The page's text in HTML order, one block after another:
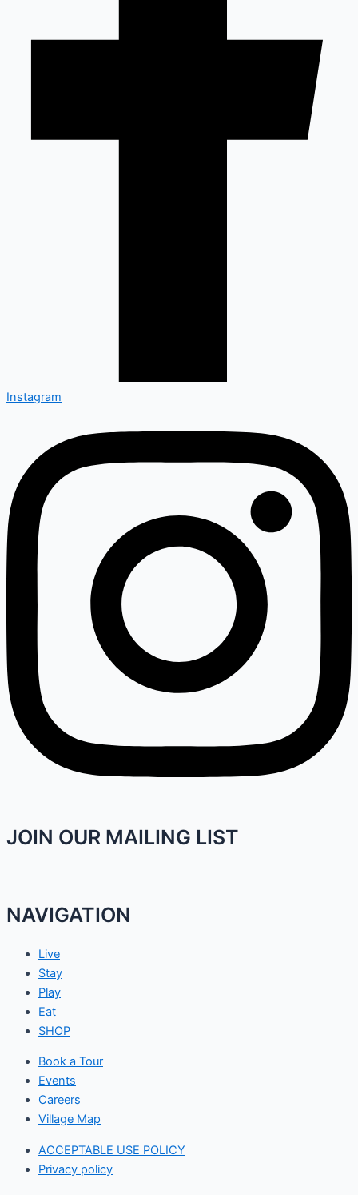
Instagram
JOIN OUR MAILING LIST
NAVIGATION
Live
Stay
Play
Eat
SHOP
Book a Tour
Events
Careers
Village Map
ACCEPTABLE USE POLICY
Privacy policy